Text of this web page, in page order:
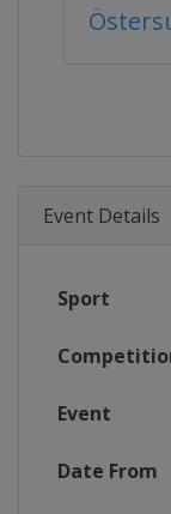
Event Details
Sport
Event
Date From